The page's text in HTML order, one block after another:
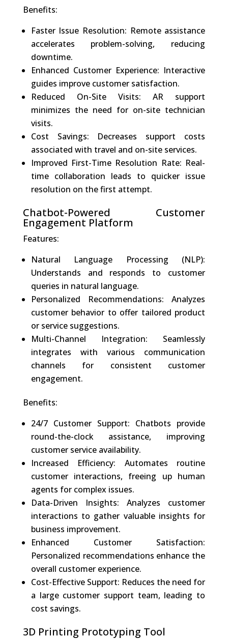
Benefits:
Faster Issue Resolution: Remote assistance
accelerates problem-solving, reducing
downtime.
Enhanced Customer Experience: Interactive
guides improve customer satisfaction.
Reduced On-Site Visits: AR support
minimizes the need for on-site technician
visits.
Cost Savings: Decreases support costs
associated with travel and on-site services.
Improved First-Time Resolution Rate: Real-
time collaboration leads to quicker issue
resolution on the first attempt.
Chatbot-Powered Customer
Engagement Platform
Features:
Natural Language Processing (NLP):
Understands and responds to customer
queries in natural language.
Personalized Recommendations: Analyzes
customer behavior to offer tailored product
or service suggestions.
Multi-Channel Integration: Seamlessly
integrates with various communication
channels for consistent customer
engagement.
Benefits:
24/7 Customer Support: Chatbots provide
round-the-clock assistance, improving
customer service availability.
Increased Efficiency: Automates routine
customer interactions, freeing up human
agents for complex issues.
Data-Driven Insights: Analyzes customer
interactions to gather valuable insights for
business improvement.
Enhanced Customer Satisfaction:
Personalized recommendations enhance the
overall customer experience.
Cost-Effective Support: Reduces the need for
a large customer support team, leading to
cost savings.
3D Printing Prototyping Tool